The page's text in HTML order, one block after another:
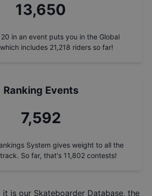
14,604
in an event puts you in the Global
includes 21,218 riders so far!
Ranking Events
8,123
System gives weight to all the
So far, that's 11,802 contests!
it is our Skateboarder Database, the